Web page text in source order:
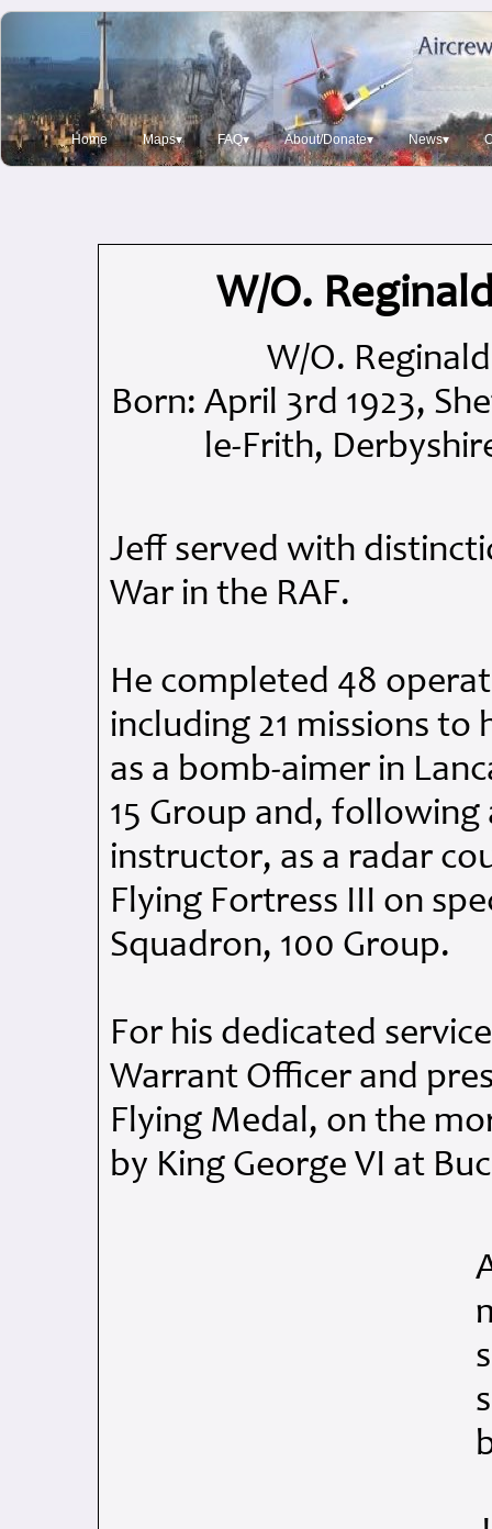
Home Maps▾ FAQ▾ About/Donate▾ News▾
W/O.
W/O.
Born: April 3rd 1923,
le-Frith,
Jeff served with
War in the RAF.
He completed 48
including 21 missions
as a bomb-aimer in
15 Group and,
instructor, as a radar
Flying Fortress III on
Squadron, 100 Group.
For his dedicated
Warrant Officer and
Flying Medal, on the
by King George VI at